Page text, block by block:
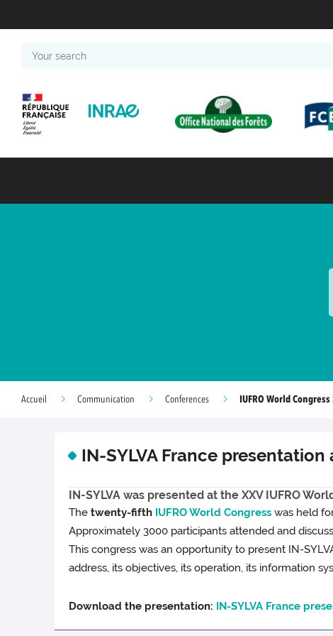
search
Accueil Communication Conferences IUFRO World Congress
IN-SYLVA France
IN-SYLVA was presented at the XXV IUFRO
Thetwenty-fifth IUFRO World Congress was held
Approximately 3000 participants attended and
This congress was an opportunity to present IN-
address, its objectives, its operation, its information
Download the presentation: IN-SYLVA France